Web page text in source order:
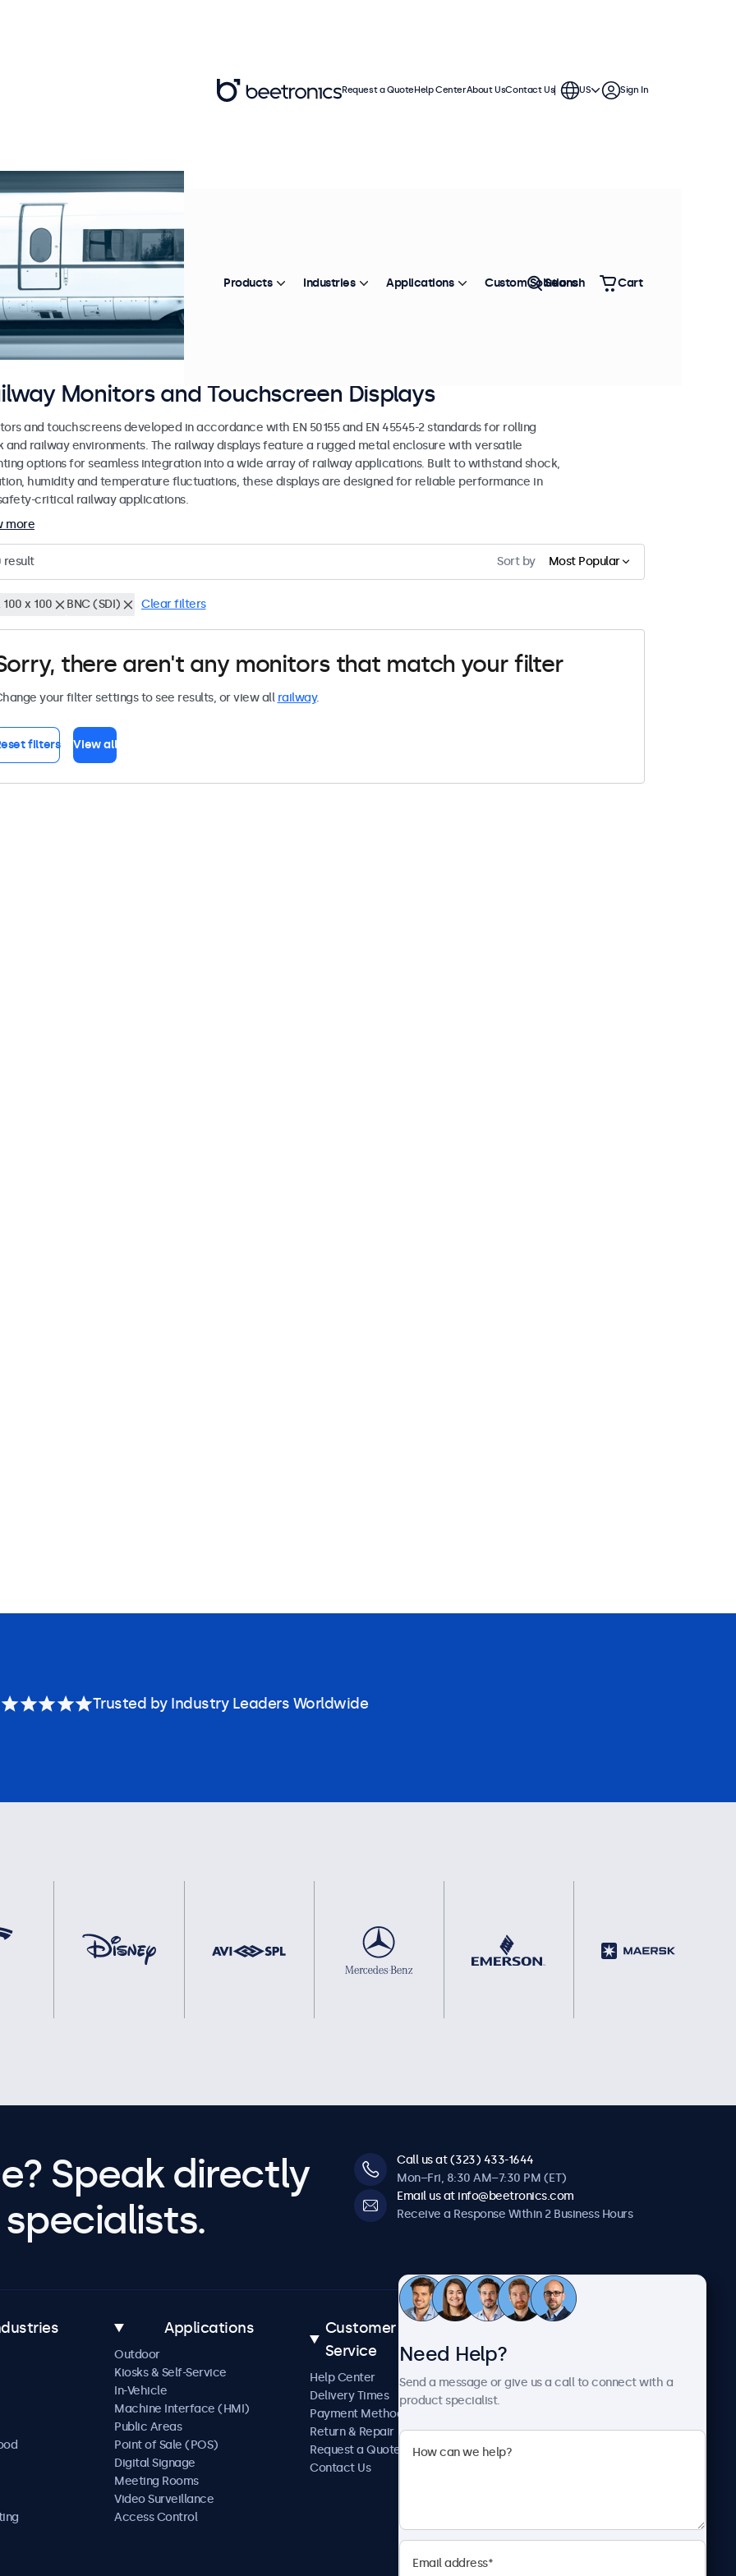
Monitors and Touchscreen Displays
and touchscreens developed in accordance with EN 50155 and EN 45545-2 standards for rolling
and railway environments. The railway displays feature a rugged metal enclosure with versatile
options for seamless integration into a wide array of railway applications. Built to withstand shock,
humidity and temperature fluctuations, these displays are designed for reliable performance in
critical railway applications.
more
result Sort by Most Popular
100 x 100 BNC (SDI) Clear filters
there aren't any monitors that match your filter
your filter settings to see results, or view all railway.
filters View all
Request a QuoteHelp CenterAbout UsContact Us US Sign In
Products Industries Applications Custom Solutions
Search Cart
Trusted by Industry Leaders Worldwide
Speak directly
Call us at (323) 433-1644
Mon–Fri, 8:30 AM–7:30 PM (ET)
Email us at info@beetronics.com
Receive a Response Within 2 Business Hours
Applications
Outdoor
Kiosks & Self-Service
In-Vehicle
Machine Interface (HMI)
Public Areas
Point of Sale (POS)
Digital Signage
Meeting Rooms
Video Surveillance
Access Control
Customer
Service
Help Center
Delivery Times
Payment Methods
Return & Repair
Request a Quote
Contact Us
Case Studies
About Us
Terms and Conditions
Privacy Policy
Need Help?
Send a message or give us a call to connect with a
product specialist.